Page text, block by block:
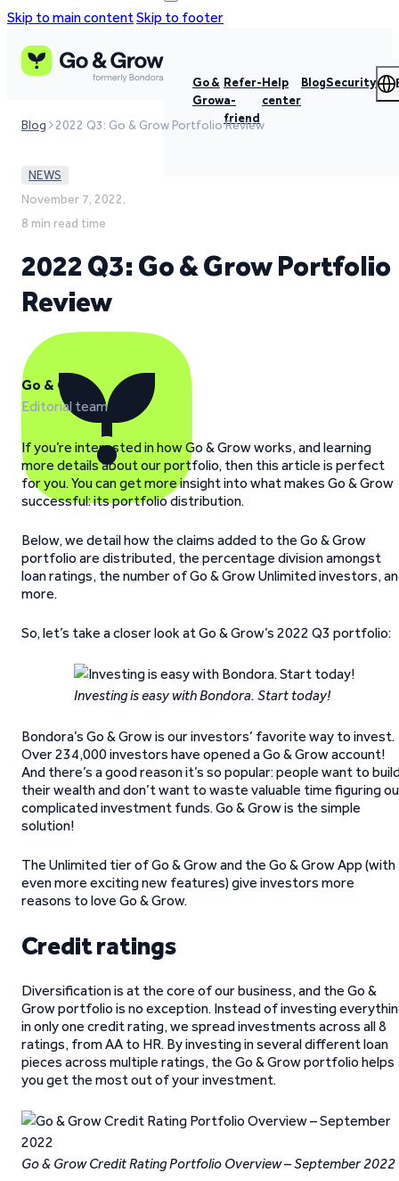
Skip to main contentSkip to footer
Go &
Grow
Refer-
a-
friend
Help
center
BlogSecurity
Blog 2022 Q3: Go & Grow Portfolio Review
NEWS
November 7, 2022,
8 min read time
2022 Q3: Go & Grow Portfolio
Review
Go & Grow
Editorial team
If you’re interested in how Go & Grow works, and learning
more details about our portfolio, then this article is perfect
for you. You can get more insight into what makes Go & Grow
successful: its portfolio distribution.
Below, we detail how the claims added to the Go & Grow
portfolio are distributed, the percentage division amongst
loan ratings, the number of Go & Grow Unlimited investors,
more.
So, let’s take a closer look at Go & Grow’s 2022 Q3 portfolio:
Investing is easy with Bondora. Start today!
Bondora’s Go & Grow is our investors’ favorite way to invest.
Over 234,000 investors have opened a Go & Grow account!
And there’s a good reason it’s so popular: people want to
their wealth and don’t want to waste valuable time figuring
complicated investment funds. Go & Grow is the simple
solution!
The Unlimited tier of Go & Grow and the Go & Grow App (with
even more exciting new features) give investors more
reasons to love Go & Grow.
Credit ratings
Diversification is at the core of our business, and the Go &
Grow portfolio is no exception. Instead of investing
in only one credit rating, we spread investments across all 8
ratings, from AA to HR. By investing in several different loan
pieces across multiple ratings, the Go & Grow portfolio helps
you get the most out of your investment.
Go & Grow Credit Rating Portfolio Overview – September 2022